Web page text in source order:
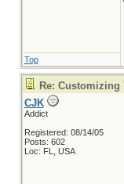
Top
Re:
CJK
Addict
Registered: 08/14/05
Posts: 602
Loc: FL, USA